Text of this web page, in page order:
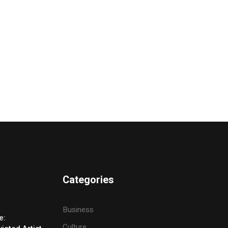
Categories
Business